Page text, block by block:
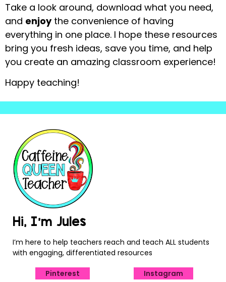
Take a look around, download what you need,
and enjoythe convenience of having
everything in one place. I hope these resources
bring you fresh ideas, save you time, and help
you create an amazing classroom experience!
Happy teaching!
Hi, I’m Jules
I’m here to help teachers reach and teach ALL students
with engaging, differentiated resources
Pinterest Instagram